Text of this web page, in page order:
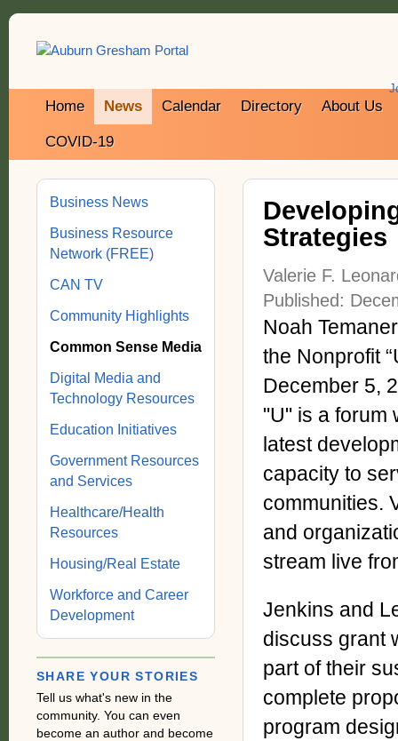
Home News Calendar Directory About Us
COVID-19
Strategies
Valerie F.
Published:
Noah
the Nonprofit
December 5,
"U" is a forum
latest
capacity to
communities.
and
stream live
Jenkins and
discuss grant
part of their
complete
program
Business News
Business Resource
Network (FREE)
CAN TV
Community Highlights
Common Sense Media
Digital Media and
Technology Resources
Education Initiatives
Government Resources
and Services
Healthcare/Health
Resources
Housing/Real Estate
Workforce and Career
Development
SHARE YOUR STORIES
Tell us what's new in the
community. You can even
become an author and become